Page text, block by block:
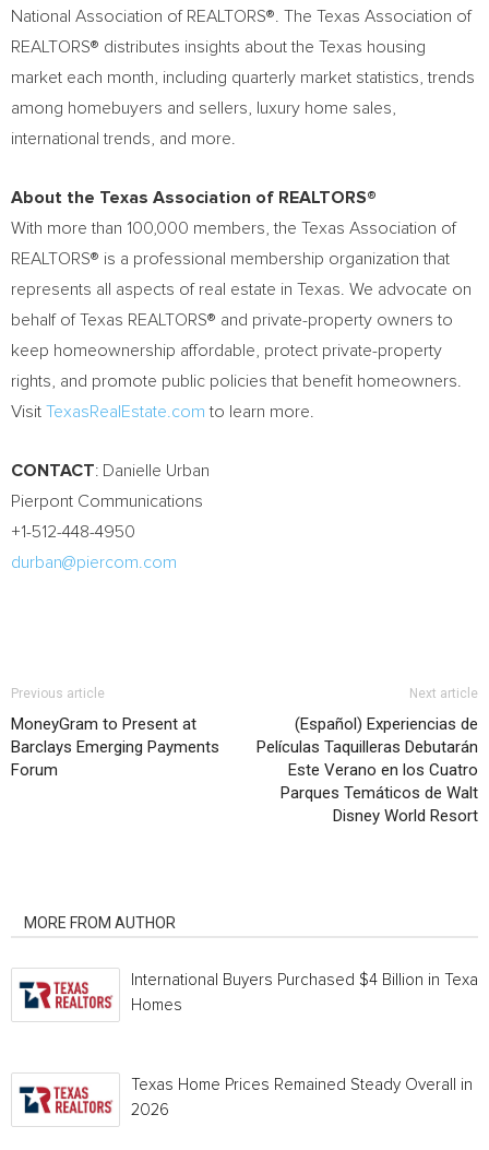
National Association of REALTORS®. The Texas Association of
REALTORS® distributes insights about the Texas housing
market each month, including quarterly market statistics, trends
among homebuyers and sellers, luxury home sales,
international trends, and more.
About the Texas Association of REALTORS®
With more than 100,000 members, the Texas Association of
REALTORS® is a professional membership organization that
represents all aspects of real estate in Texas . We advocate on
behalf of Texas REALTORS® and private-property owners to
keep homeownership affordable, protect private-property
rights, and promote public policies that benefit homeowners.
Visit TexasRealEstate.com to learn more.
CONTACT: Danielle Urban
Pierpont Communications
+1-512-448-4950
durban@piercom.com
Previous article
MoneyGram to Present at
Barclays Emerging Payments
Forum
Next article
(Español) Experiencias de
Películas Taquilleras Debutarán
Este Verano en los Cuatro
Parques Temáticos de Walt
Disney World Resort
MORE FROM AUTHOR
International Buyers Purchased $4 Billion in Texas
Homes
Texas Home Prices Remained Steady Overall in
2026